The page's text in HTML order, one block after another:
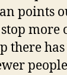
points
more
there